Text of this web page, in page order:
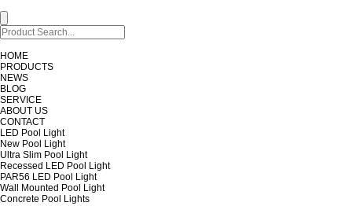
HOME
PRODUCTS
NEWS
BLOG
SERVICE
ABOUT US
CONTACT
LED Pool Light
New Pool Light
Ultra Slim Pool Light
Recessed LED Pool Light
PAR56 LED Pool Light
Wall Mounted Pool Light
Concrete Pool Lights